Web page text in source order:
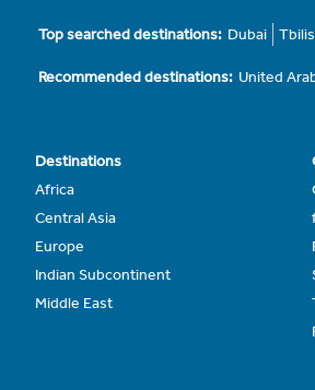
Top searched destinations: Dubai
Recommended destinations: United
Destinations
Africa
Central Asia
Europe
Indian Subcontinent
Middle East